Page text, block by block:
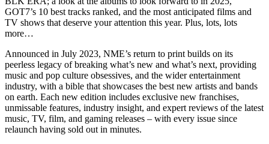
GOT7’s 10 best tracks ranked, and the most anticipated films and
TV shows that deserve your attention this year. Plus, lots, lots
more…
Announced in July 2023, NME’s return to print builds on its
peerless legacy of breaking what’s new and what’s next, providing
music and pop culture obsessives, and the wider entertainment
industry, with a bible that showcases the best new artists and bands
on earth. Each new edition includes exclusive new franchises,
unmissable features, industry insight, and expert reviews of the latest
music, TV, film, and gaming releases – with every issue since
relaunch having sold out in minutes.